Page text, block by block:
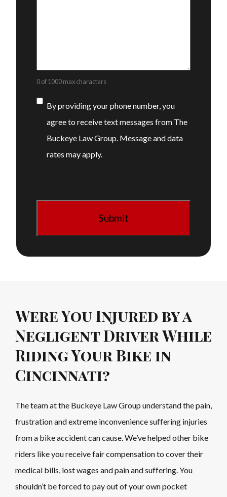
0 of 1000 max characters
Consent
By providing your phone number, you
agree to receive text messages from The
Buckeye Law Group. Message and data
rates may apply.
Were You Injured by a
Negligent Driver While
Riding Your Bike in
Cincinnati?
The team at the Buckeye Law Group understand the pain,
frustration and extreme inconvenience suffering injuries
from a bike accident can cause. We’ve helped other bike
riders like you receive fair compensation to cover their
medical bills, lost wages and pain and suffering. You
shouldn’t be forced to pay out of your own pocket